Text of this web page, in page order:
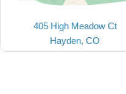
405 High Meadow Ct
Hayden, CO